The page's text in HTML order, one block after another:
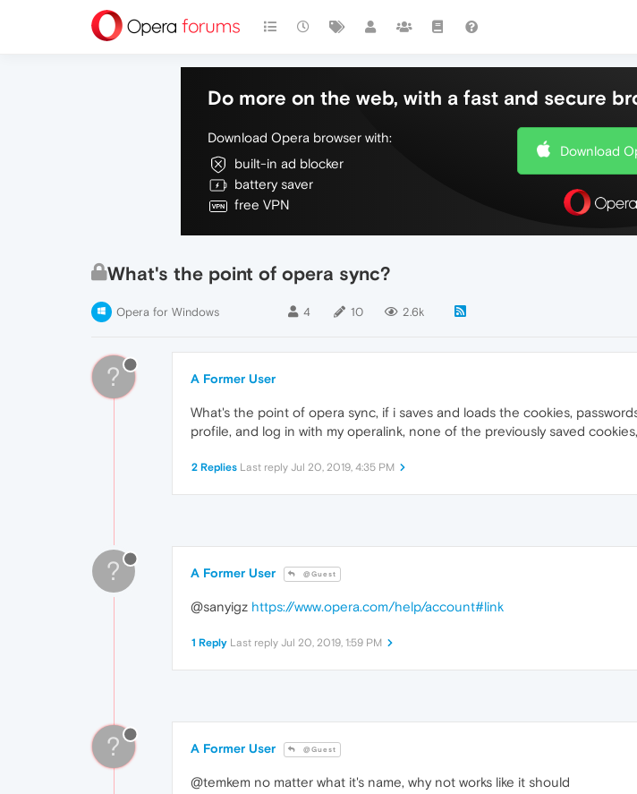
Do more on the web, with a fast and secure
Download Opera browser with:
built-in ad blocker
battery saver
free VPN
Download
What's the point of opera sync?
Opera for Windows 4 10 2.6k
? A Former User
What's the point of opera sync, if i saves and loads the cookies,
profile, and log in with my operalink, none of the previously saved
2 Replies Last reply Jul 20, 2019, 4:35 PM
? A Former User @Guest
@sanyigz https://www.opera.com/help/account#link
1 Reply Last reply Jul 20, 2019, 1:59 PM
? A Former User @Guest
@temkem no matter what it's name, why not works like it should